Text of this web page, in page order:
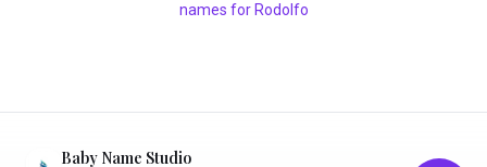
names for Rodolfo
Baby Name Studio